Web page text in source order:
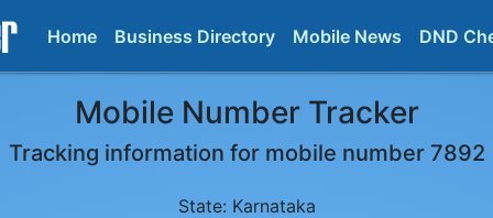
Home Business Directory Mobile News DND
Mobile Number Tracker
Tracking information for mobile number 7892
State: Karnataka